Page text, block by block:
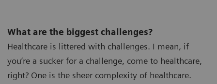
What are the biggest challenges?
Healthcare is littered with challenges. I mean, if
you’re a sucker for a challenge, come to healthcare,
right? One is the sheer complexity of healthcare.